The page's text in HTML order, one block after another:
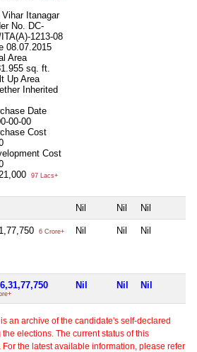
Vihar Itanagar
No. DC-
1213-08
08.07.2015
Area
sq. ft.
Up Area
Inherited
Date
00-00
Cost
Cost
97 Lacs+
Nil Nil Nil
6 Crore+ Nil Nil Nil
Nil Nil Nil
an archive of the candidate's self-declared
elections. The current status of this
the latest available information, please refer